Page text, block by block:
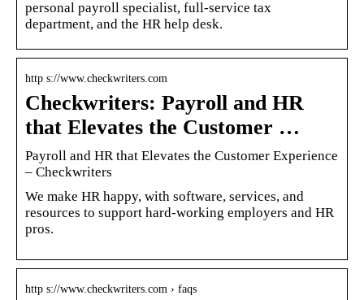
personal payroll specialist, full-service tax
department, and the HR help desk.
http s://www.checkwriters.com
Checkwriters: Payroll and HR
that Elevates the Customer …
Payroll and HR that Elevates the Customer Experience
– Checkwriters
We make HR happy, with software, services, and
resources to support hard-working employers and HR
pros.
http s://www.checkwriters.com › faqs